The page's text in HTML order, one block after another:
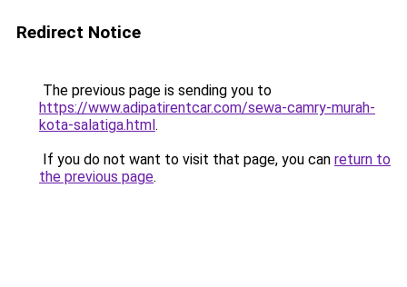
Redirect Notice
The previous page is sending you to
https://www.adipatirentcar.com/sewa-camry-murah-
kota-salatiga.html.
If you do not want to visit that page, you can return to
the previous page.